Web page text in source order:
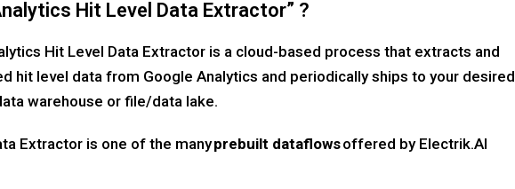
Hit Level Data Extractor” ?
Hit Level Data Extractor is a cloud-based process that extracts and
hit level data from Google Analytics and periodically ships to your desired
warehouse or file/data lake.
Extractor is one of the manyprebuilt dataflowsoffered by Electrik.AI